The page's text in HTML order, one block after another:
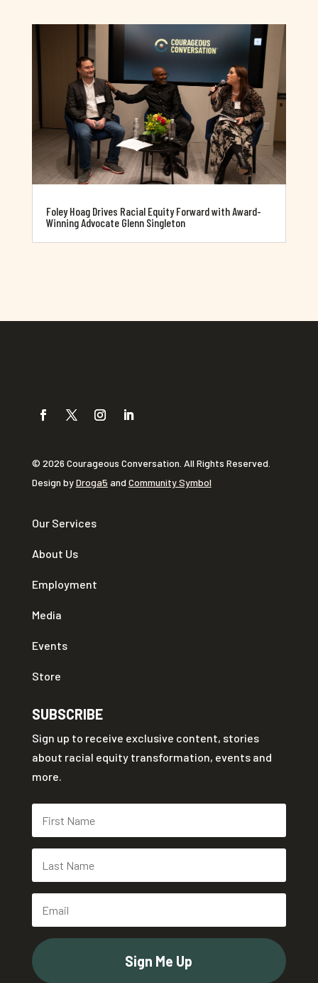
Foley Hoag Drives Racial Equity Forward with Award-
Winning Advocate Glenn Singleton
© 2026 Courageous Conversation. All Rights Reserved.
Design byDroga5 and Community Symbol
Our Services
About Us
Employment
Media
Events
Store
SUBSCRIBE
Sign up to receive exclusive content, stories
about racial equity transformation, events and
more.
Sign Me Up